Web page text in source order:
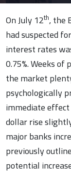
On July 12th, the
had suspected
interest rates
0.75%. Weeks
the market
psychologically
immediate
dollar rise
major banks
previously
potential